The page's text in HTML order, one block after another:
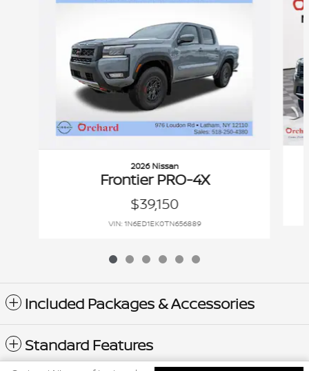
2026 Nissan
Frontier PRO-4X
$39,150
VIN: 1N6ED1EK0TN656889
Included Packages & Accessories
Standard Features